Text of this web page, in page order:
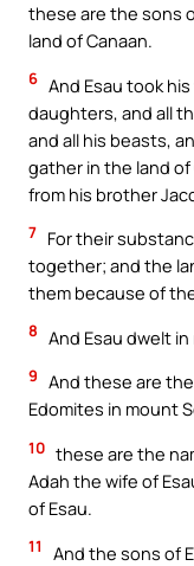
these are the sons
land of Canaan.
6 And Esau took
daughters, and all
and all his beasts,
gather in the land of
from his brother
7 For their
together; and the
them because of
8 And Esau dwelt in
9 And these are
Edomites in mount
10 these are the
Adah the wife of
of Esau.
11
And the sons of